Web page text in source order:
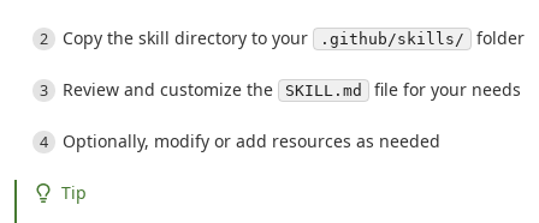
Copy the skill directory to your .github/skills/ folder
Review and customize the SKILL.md file for your needs
Optionally, modify or add resources as needed
Tip